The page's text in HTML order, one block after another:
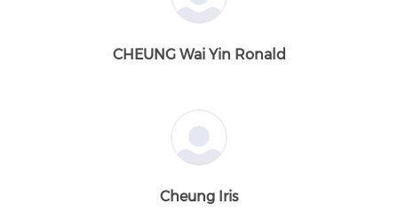
CHEUNG Wai Yin Ronald
Cheung Iris